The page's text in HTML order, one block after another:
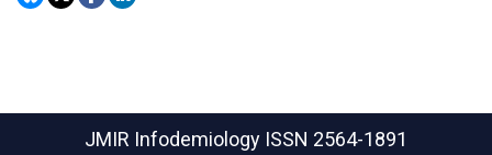
JMIR Infodemiology ISSN 2564-1891